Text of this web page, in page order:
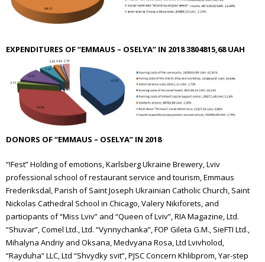
EXPENDITURES OF “EMMAUS – OSELYA” IN 2018 3804815,68 UAH
DONORS OF “EMMAUS – OSELYA” IN 2018
“!Fest” Holding of emotions, Karlsberg Ukraine Brewery, Lviv
professional school of restaurant service and tourism, Emmaus
Frederiksdal, Parish of Saint Joseph Ukrainian Catholic Church, Saint
Nickolas Cathedral School in Chicago, Valery Nikiforets, and
participants of “Miss Lviv” and “Queen of Lviv”, RIA Magazine, Ltd.
“Shuvar”, Comel Ltd., Ltd. “Vynnychanka”, FOP Gileta G.M., SieFTI Ltd.,
Mihalyna Andriy and Oksana, Medvyana Rosa, Ltd Lvivholod,
“Rayduha” LLC, Ltd “Shvydky svit”, PJSC Concern Khlibprom, Yar-step